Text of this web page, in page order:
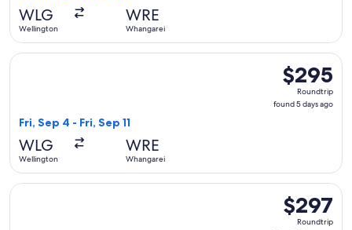
WLG
Wellington
WRE
Whangarei
$295
Roundtrip,
found
$295
Roundtrip
found 5 days ago
Fri, Sep 4 - Fri, Sep 11
WLG
Wellington
WRE
Whangarei
Select Air New Zealand flight, departing Fri, Sep 4 from
$297
Roundtrip,
$297
Roundtrip
Select Air New Zealand flight, departing Mon, Sep 14 from